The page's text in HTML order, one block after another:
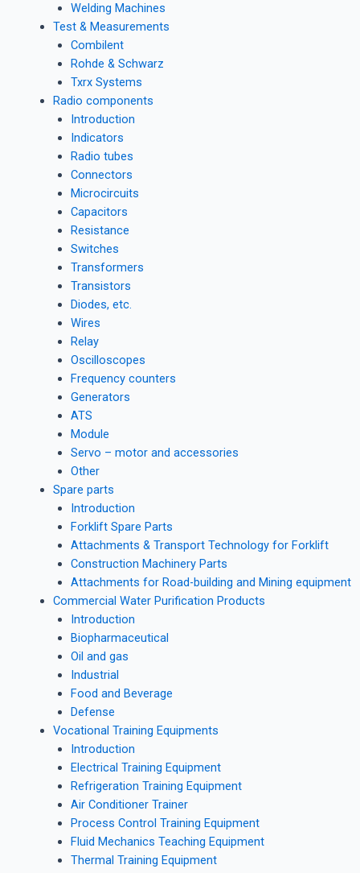
Welding Machines
Test & Measurements
Combilent
Rohde & Schwarz
Txrx Systems
Radio components
Introduction
Indicators
Radio tubes
Connectors
Microcircuits
Capacitors
Resistance
Switches
Transformers
Transistors
Diodes, etc.
Wires
Relay
Oscilloscopes
Frequency counters
Generators
ATS
Module
Servo – motor and accessories
Other
Spare parts
Introduction
Forklift Spare Parts
Attachments & Transport Technology for Forklift
Construction Machinery Parts
Attachments for Road-building and Mining equipment
Commercial Water Purification Products
Introduction
Biopharmaceutical
Oil and gas
Industrial
Food and Beverage
Defense
Vocational Training Equipments
Introduction
Electrical Training Equipment
Refrigeration Training Equipment
Air Conditioner Trainer
Process Control Training Equipment
Fluid Mechanics Teaching Equipment
Thermal Training Equipment